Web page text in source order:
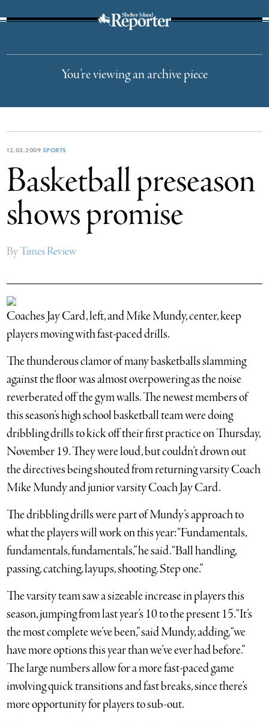
You’re viewing an archive piece
12.03.2009 SPORTS
Basketball preseason
shows promise
ByTimes Review
Coaches Jay Card, left, and Mike Mundy, center, keep
players moving with fast-paced drills.
The thunderous clamor of many basketballs slamming
against the floor was almost overpowering as the noise
reverberated off the gym walls. The newest members of
this season’s high school basketball team were doing
dribbling drills to kick off their first practice on Thursday,
November 19. They were loud, but couldn’t drown out
the directives being shouted from returning varsity Coach
Mike Mundy and junior varsity Coach Jay Card.
The dribbling drills were part of Mundy’s approach to
what the players will work on this year: “Fundamentals,
fundamentals, fundamentals,” he said. “Ball handling,
passing, catching, layups, shooting. Step one.”
The varsity team saw a sizeable increase in players this
season, jumping from last year’s 10 to the present 15. “It’s
the most complete we’ve been,” said Mundy, adding, “we
have more options this year than we’ve ever had before.”
The large numbers allow for a more fast-paced game
involving quick transitions and fast breaks, since there’s
more opportunity for players to sub-out.